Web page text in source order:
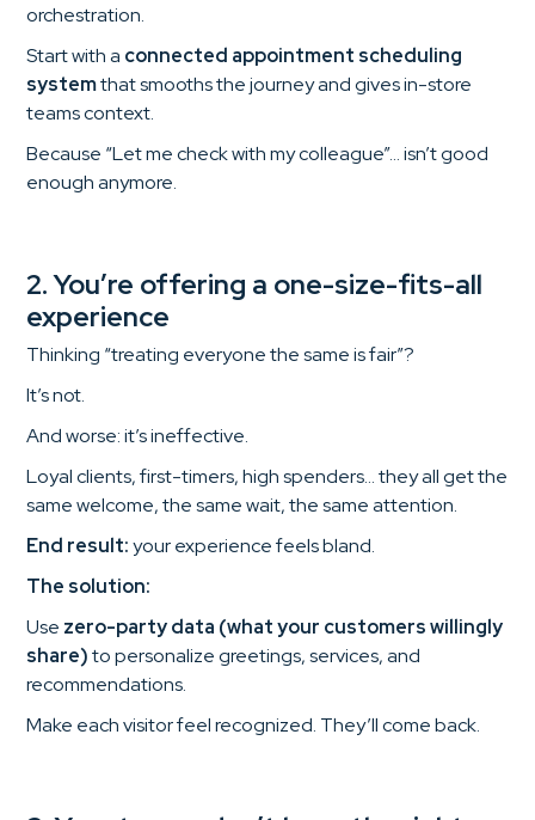
orchestration.
Start with a connected appointment scheduling
systemthat smooths the journey and gives in-store
teams context.
Because “Let me check with my colleague”… isn’t good
enough anymore.
2. You’re offering a one-size-fits-all
experience
Thinking “treating everyone the same is fair”?
It’s not.
And worse: it’s ineffective.
Loyal clients, first-timers, high spenders… they all get the
same welcome, the same wait, the same attention.
End result:your experience feels bland.
The solution:
Use zero-party data (what your customers willingly
share)to personalize greetings, services, and
recommendations.
Make each visitor feel recognized. They’ll come back.